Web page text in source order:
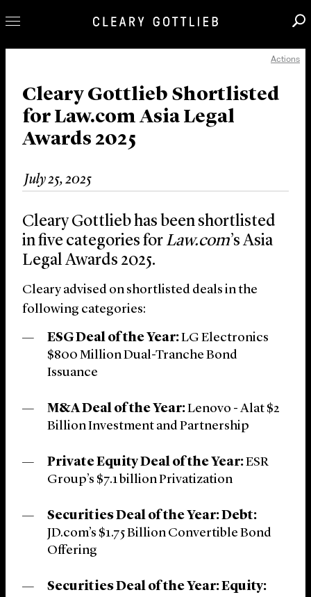
Our Practice
Innovation
Careers
News & Insights
About Us
Locations
Actions
Cleary Gottlieb Shortlisted
for Law.com Asia Legal
Awards 2025
July 25, 2025
Cleary Gottlieb has been shortlisted
in five categories for Law.com’s Asia
Legal Awards 2025.
Cleary advised on shortlisted deals in the
following categories:
ESG Deal of the Year:LG Electronics
$800 Million Dual-Tranche Bond
Issuance
M&A Deal of the Year:Lenovo - Alat $2
Billion Investment and Partnership
Private Equity Deal of the Year:ESR
Group’s $7.1 billion Privatization
Securities Deal of the Year: Debt:
JD.com’s $1.75 Billion Convertible Bond
Offering
Securities Deal of the Year: Equity: